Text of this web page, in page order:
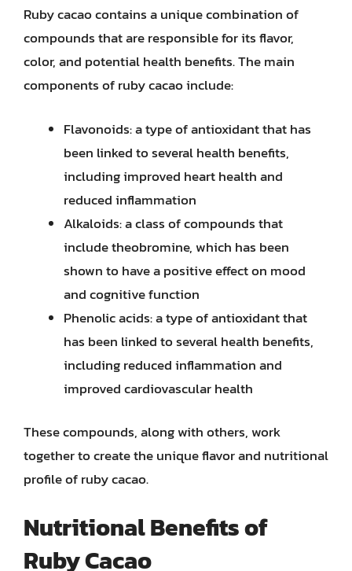
Ruby cacao contains a unique combination of
compounds that are responsible for its flavor,
color, and potential health benefits. The main
components of ruby cacao include:
Flavonoids: a type of antioxidant that has
been linked to several health benefits,
including improved heart health and
reduced inflammation
Alkaloids: a class of compounds that
include theobromine, which has been
shown to have a positive effect on mood
and cognitive function
Phenolic acids: a type of antioxidant that
has been linked to several health benefits,
including reduced inflammation and
improved cardiovascular health
These compounds, along with others, work
together to create the unique flavor and nutritional
profile of ruby cacao.
Nutritional Benefits of
Ruby Cacao